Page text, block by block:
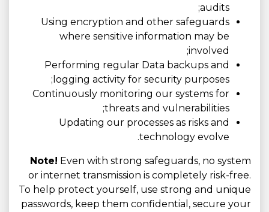
audits;
Using encryption and other safeguards
where sensitive information may be
involved;
Performing regular Data backups and
logging activity for security purposes;
Continuously monitoring our systems for
threats and vulnerabilities;
Updating our processes as risks and
technology evolve.
Note! Even with strong safeguards, no system
or internet transmission is completely risk-free.
To help protect yourself, use strong and unique
passwords, keep them confidential, secure your